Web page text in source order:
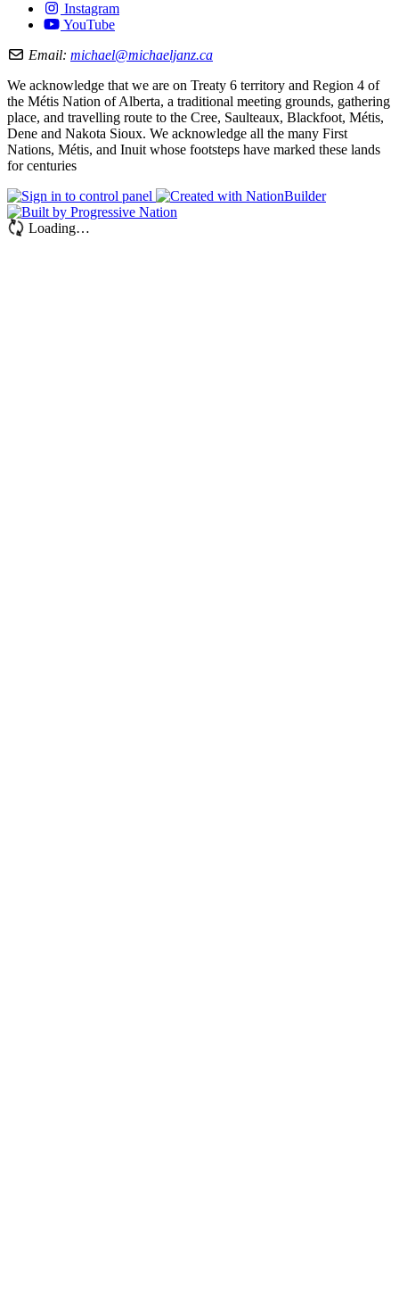
Instagram
YouTube
Email: michael@michaeljanz.ca
We acknowledge that we are on Treaty 6 territory and Region 4 of
the Métis Nation of Alberta, a traditional meeting grounds, gathering
place, and travelling route to the Cree, Saulteaux, Blackfoot, Métis,
Dene and Nakota Sioux. We acknowledge all the many First
Nations, Métis, and Inuit whose footsteps have marked these lands
for centuries
Loading…